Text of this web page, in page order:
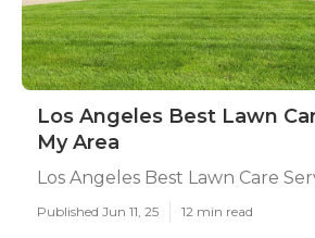
Los Angeles Best Lawn
My Area
Los Angeles Best Lawn Care
Published Jun 11, 25 12 min read